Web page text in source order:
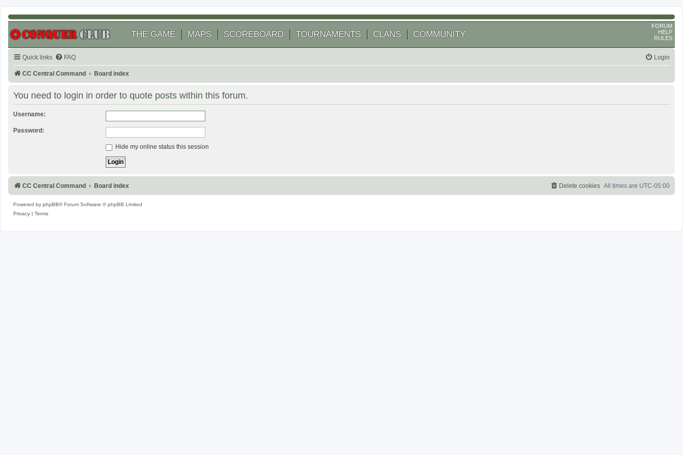
THE GAME MAPS SCOREBOARD TOURNAMENTS CLANS COMMUNITY
FORUM
HELP
RULES
Quick links FAQ Login
CC Central Command Board index
You need to login in order to quote posts within this forum.
Username:
Password:
Hide my online status this session
CC Central Command Board index All times are UTC-05:00
Delete cookies
Powered by phpBB® Forum Software © phpBB Limited
Privacy
Terms